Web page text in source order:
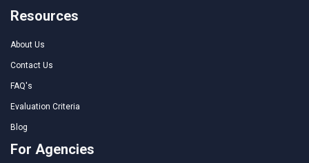
Resources
About Us
Contact Us
FAQ's
Evaluation Criteria
Blog
For Agencies